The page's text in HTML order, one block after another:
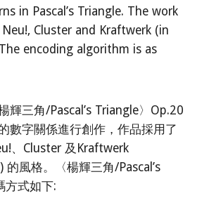
in Pascal’s Triangle. The work
Cluster and Kraftwerk (in
encoding algorithm is as
輝三角/Pascal’s Triangle〉Op.20
數字關係進行創作，作品採用了
、Cluster 及Kraftwerk
風格。〈楊輝三角/Pascal’s
方式如下: